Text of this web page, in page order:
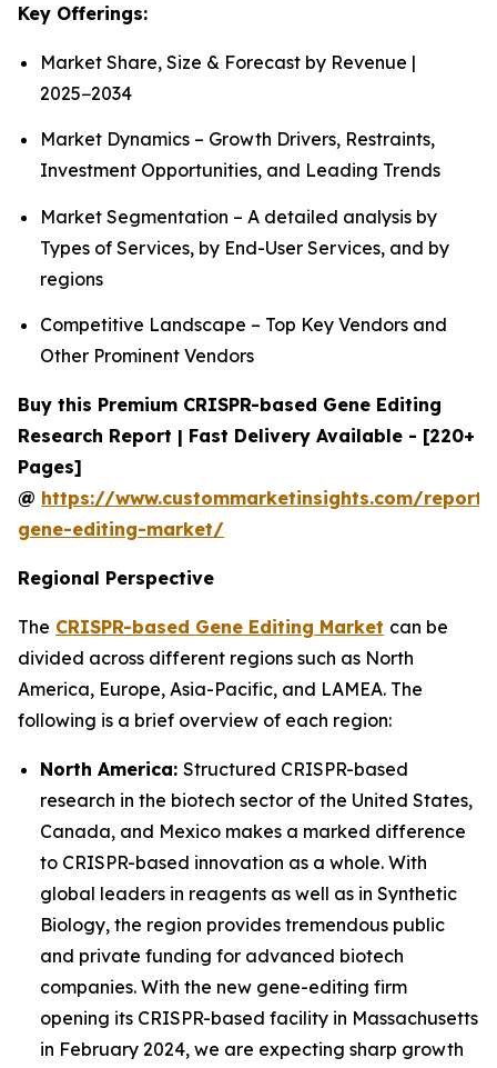
Key Offerings:
Market Share, Size & Forecast by Revenue |
2025−2034
Market Dynamics – Growth Drivers, Restraints,
Investment Opportunities, and Leading Trends
Market Segmentation – A detailed analysis by
Types of Services, by End-User Services, and by
regions
Competitive Landscape – Top Key Vendors and
Other Prominent Vendors
Buy this Premium CRISPR-based Gene Editing
Research Report | Fast Delivery Available - [220+
Pages]
@ https://www.custommarketinsights.com/
gene-editing-market/
Regional Perspective
The CRISPR-based Gene Editing Market can be
divided across different regions such as North
America, Europe, Asia-Pacific, and LAMEA. The
following is a brief overview of each region:
North America: Structured CRISPR-based
research in the biotech sector of the United States,
Canada, and Mexico makes a marked difference
to CRISPR-based innovation as a whole. With
global leaders in reagents as well as in Synthetic
Biology, the region provides tremendous public
and private funding for advanced biotech
companies. With the new gene-editing firm
opening its CRISPR-based facility in Massachusetts
in February 2024, we are expecting sharp growth